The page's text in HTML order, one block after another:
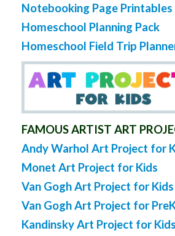
Notebooking Page Printables
Homeschool Planning Pack
Homeschool Field Trip
FAMOUS ARTIST ART
Andy Warhol Art Project for
Monet Art Project for Kids
Van Gogh Art Project for Kids
Van Gogh Art Project for
Kandinsky Art Project for Kids